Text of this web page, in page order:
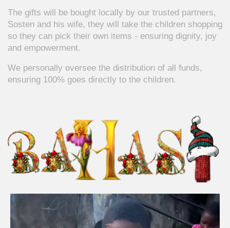
The gifts will be bought locally by our trusted partners,
Sosten and his wife, they will take the children shopping
so they can pick their own items - ensuring dignity, joy
and empowerment.
We personally oversee the distribution of all funds,
ensuring 100% goes directly to the children.